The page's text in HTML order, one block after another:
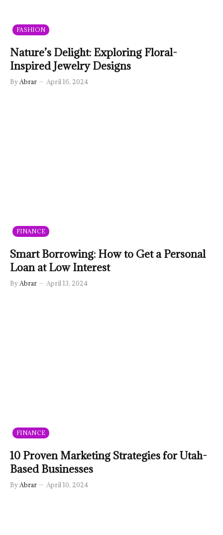
FASHION
Nature’s Delight: Exploring Floral-
Inspired Jewelry Designs
By Abrar April 16, 2024
FINANCE
Smart Borrowing: How to Get a Personal
Loan at Low Interest
By Abrar April 13, 2024
FINANCE
10 Proven Marketing Strategies for Utah-
Based Businesses
By Abrar April 10, 2024